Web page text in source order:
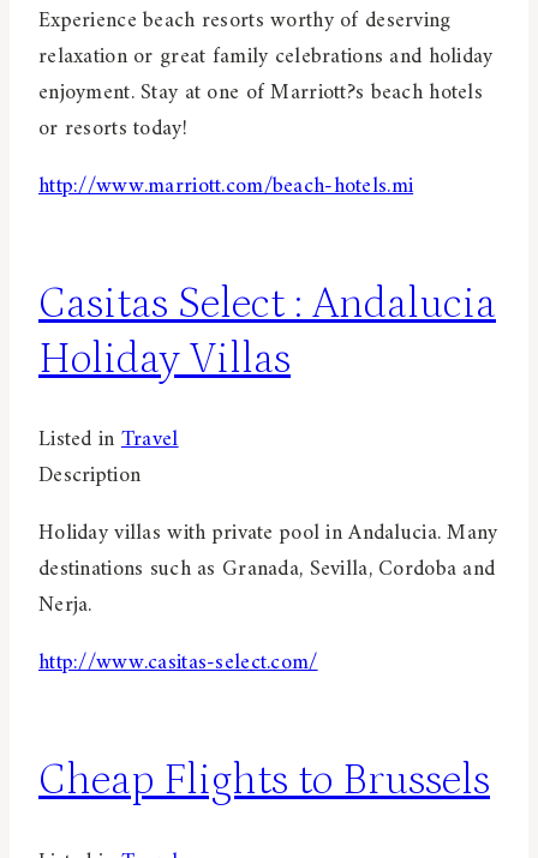
Experience beach resorts worthy of deserving
relaxation or great family celebrations and holiday
enjoyment. Stay at one of Marriott?s beach hotels
or resorts today!
http://www.marriott.com/beach-hotels.mi
Casitas Select : Andalucia
Holiday Villas
Listed inTravel
Description
Holiday villas with private pool in Andalucia. Many
destinations such as Granada, Sevilla, Cordoba and
Nerja.
http://www.casitas-select.com/
Cheap Flights to Brussels